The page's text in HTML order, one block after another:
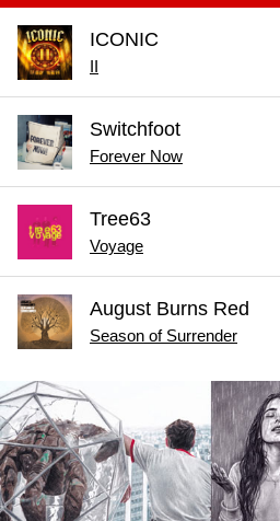
ICONIC
II
Switchfoot
Forever Now
Tree63
Voyage
August Burns Red
Season of Surrender